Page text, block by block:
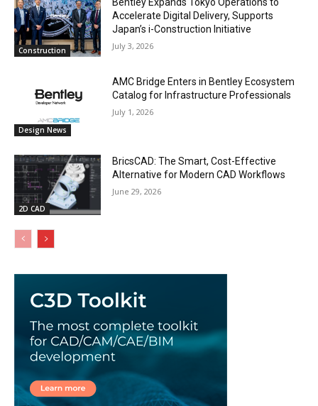
Construction
Bentley Expands Tokyo Operations to
Accelerate Digital Delivery, Supports
Japan’s i-Construction Initiative
July 3, 2026
Design News
AMC Bridge Enters in Bentley Ecosystem
Catalog for Infrastructure Professionals
July 1, 2026
2D CAD
BricsCAD: The Smart, Cost-Effective
Alternative for Modern CAD Workflows
June 29, 2026